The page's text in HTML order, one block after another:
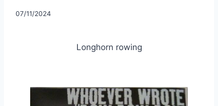
07/11/2024
Longhorn rowing